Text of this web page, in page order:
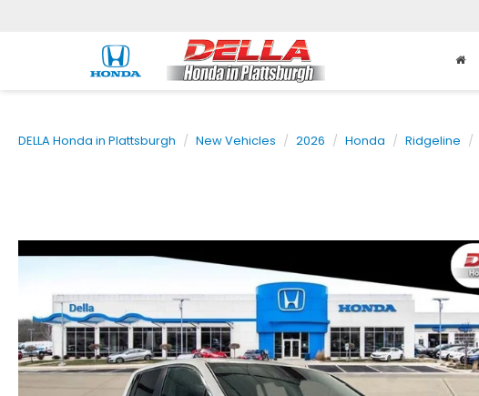
DELLA Honda in Plattsburgh New Vehicles 2026 Honda Ridgeline